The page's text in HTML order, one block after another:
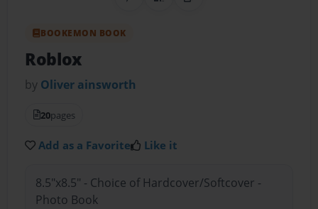
Share on Pinterest
QR CodeCopy Link
BOOKEMON BOOK
Roblox
by Oliver ainsworth
20pages
Add as a Favorite Like it
8.5"x8.5" - Choice of Hardcover/Softcover -
Photo Book